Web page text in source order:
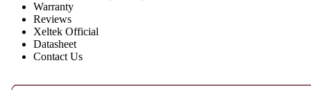
Warranty
Reviews
Xeltek Official
Datasheet
Contact Us